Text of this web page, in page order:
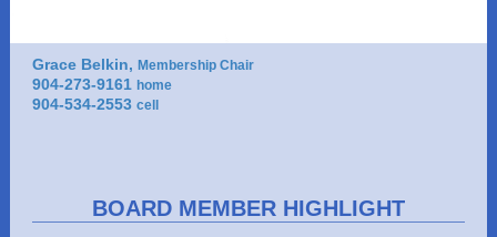
Grace Belkin, Membership Chair
904-273-9161 home
904-534-2553 cell
BOARD MEMBER HIGHLIGHT